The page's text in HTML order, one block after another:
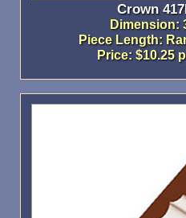
Crown
Dimension:
Piece Length:
Price: $10.25